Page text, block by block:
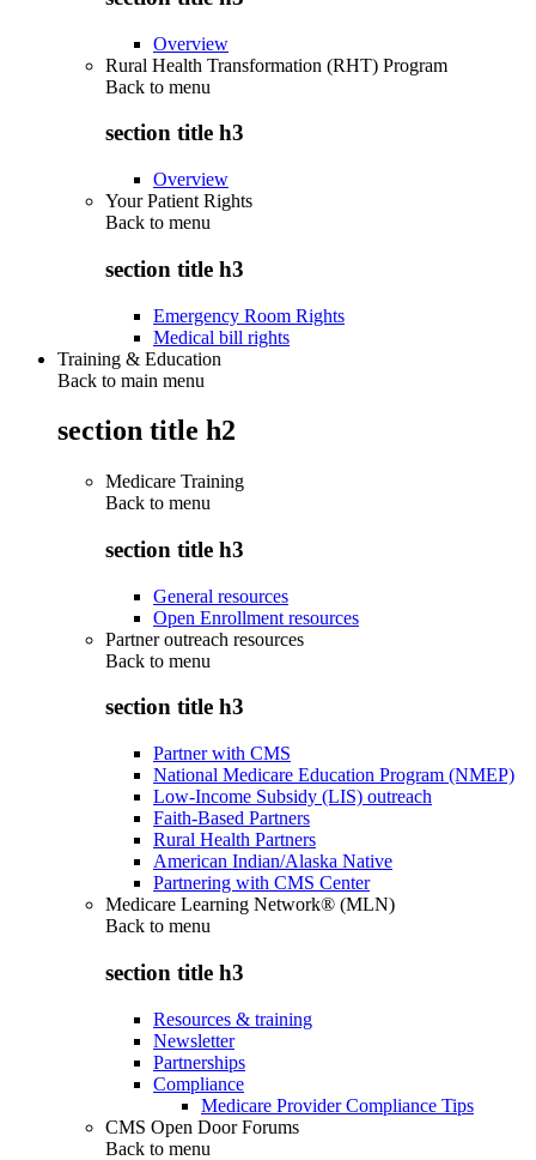
Overview
Rural Health Transformation (RHT) Program
Back to menu
section title h3
Overview
Your Patient Rights
Back to menu
section title h3
Emergency Room Rights
Medical bill rights
Training & Education
Back to main menu
section title h2
Medicare Training
Back to menu
section title h3
General resources
Open Enrollment resources
Partner outreach resources
Back to menu
section title h3
Partner with CMS
National Medicare Education Program (NMEP)
Low-Income Subsidy (LIS) outreach
Faith-Based Partners
Rural Health Partners
American Indian/Alaska Native
Partnering with CMS Center
Medicare Learning Network® (MLN)
Back to menu
section title h3
Resources & training
Newsletter
Partnerships
Compliance
Medicare Provider Compliance Tips
CMS Open Door Forums
Back to menu